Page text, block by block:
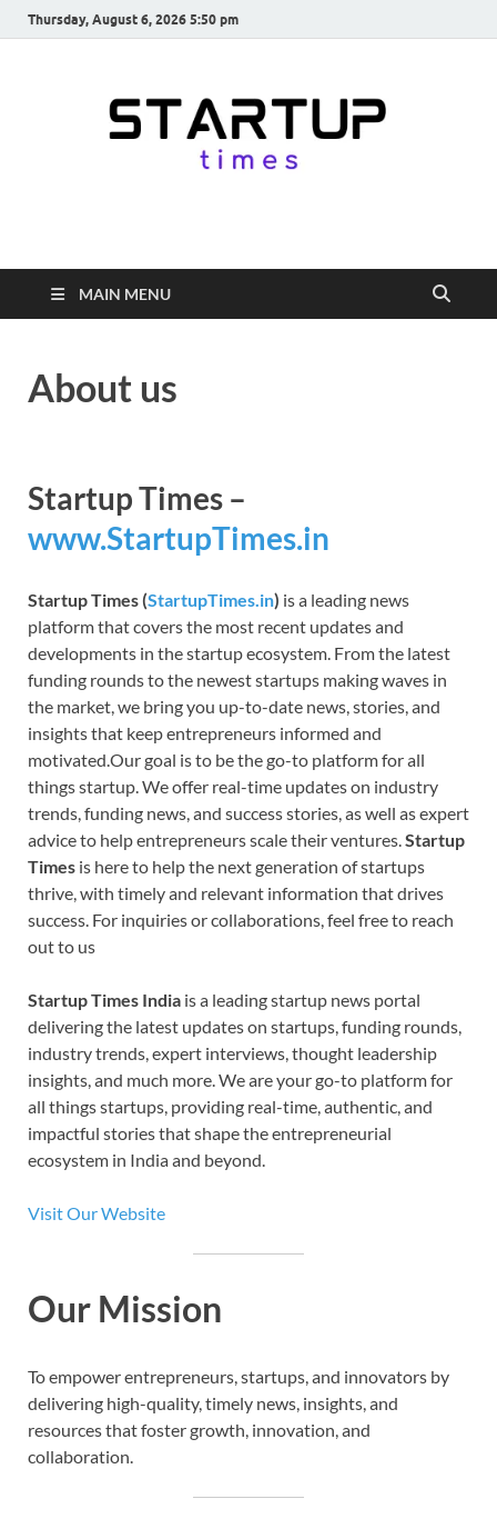
Thursday, August 6, 2026 5:50 pm
startuptimes.in
from Indian Startup Ecosystem
MAIN MENU
About us
Startup Times –
www.StartupTimes.in
Startup Times (StartupTimes.in) is a leading news
platform that covers the most recent updates and
developments in the startup ecosystem. From the latest
funding rounds to the newest startups making waves in
the market, we bring you up-to-date news, stories, and
insights that keep entrepreneurs informed and
motivated.Our goal is to be the go-to platform for all
things startup. We offer real-time updates on industry
trends, funding news, and success stories, as well as expert
advice to help entrepreneurs scale their ventures. Startup
Times is here to help the next generation of startups
thrive, with timely and relevant information that drives
success. For inquiries or collaborations, feel free to reach
out to us
Startup Times India is a leading startup news portal
delivering the latest updates on startups, funding rounds,
industry trends, expert interviews, thought leadership
insights, and much more. We are your go-to platform for
all things startups, providing real-time, authentic, and
impactful stories that shape the entrepreneurial
ecosystem in India and beyond.
Visit Our Website
Our Mission
To empower entrepreneurs, startups, and innovators by
delivering high-quality, timely news, insights, and
resources that foster growth, innovation, and
collaboration.